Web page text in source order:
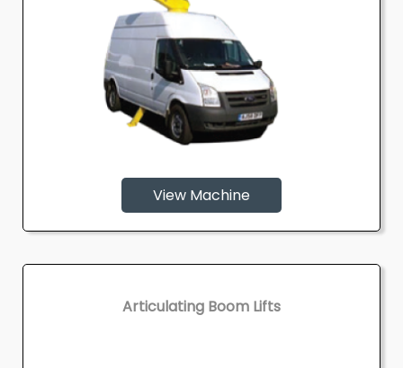
View Machine
Articulating Boom Lifts